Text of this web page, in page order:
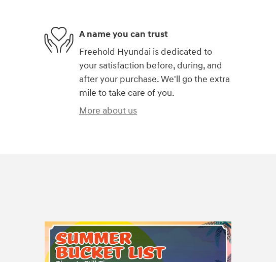
A name you can trust
Freehold Hyundai is dedicated to
your satisfaction before, during, and
after your purchase. We'll go the extra
mile to take care of you.
More about us